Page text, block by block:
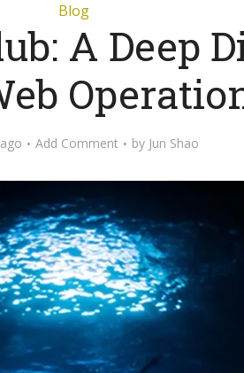
Blog
A Deep
Add Comment by Jun Shao